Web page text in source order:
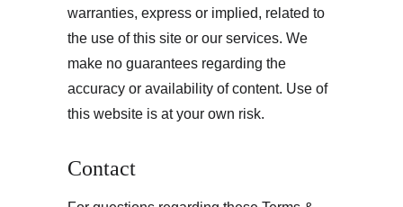
warranties, express or implied, related to
the use of this site or our services. We
make no guarantees regarding the
accuracy or availability of content. Use of
this website is at your own risk.
Contact